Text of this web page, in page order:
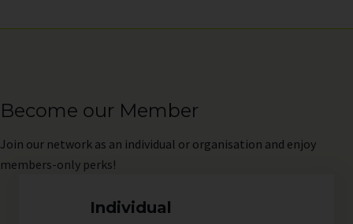
Become our Member
Join our network as an individual or organisation and enjoy
members-only perks!
Individual